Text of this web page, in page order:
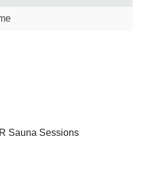
Sauna Sessions